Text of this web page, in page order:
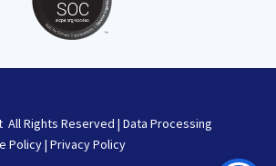
All Rights Reserved | Data Processing
Policy| Privacy Policy